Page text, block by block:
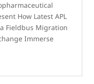
How Latest APL
Fieldbus Migration
Immerse